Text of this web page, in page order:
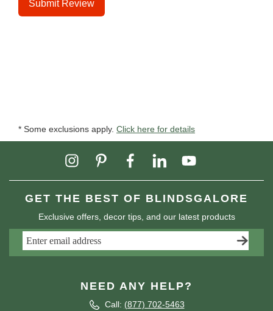
Submit Review
* Some exclusions apply. Click here for details
GET THE BEST OF BLINDSGALORE
Exclusive offers, decor tips, and our latest products
NEED ANY HELP?
Call: (877) 702-5463